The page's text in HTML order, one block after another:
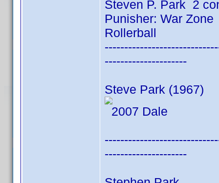
Steven P. Park 2
Punisher: War Zone
Rollerball
---------------------
Steve Park (1967)
2007 Dale
---------------------